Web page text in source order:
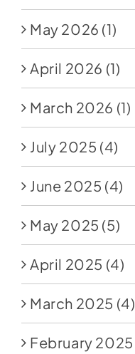
May 2026 (1)
April 2026 (1)
March 2026 (1)
July 2025 (4)
June 2025 (4)
May 2025 (5)
April 2025 (4)
March 2025 (4)
February 2025